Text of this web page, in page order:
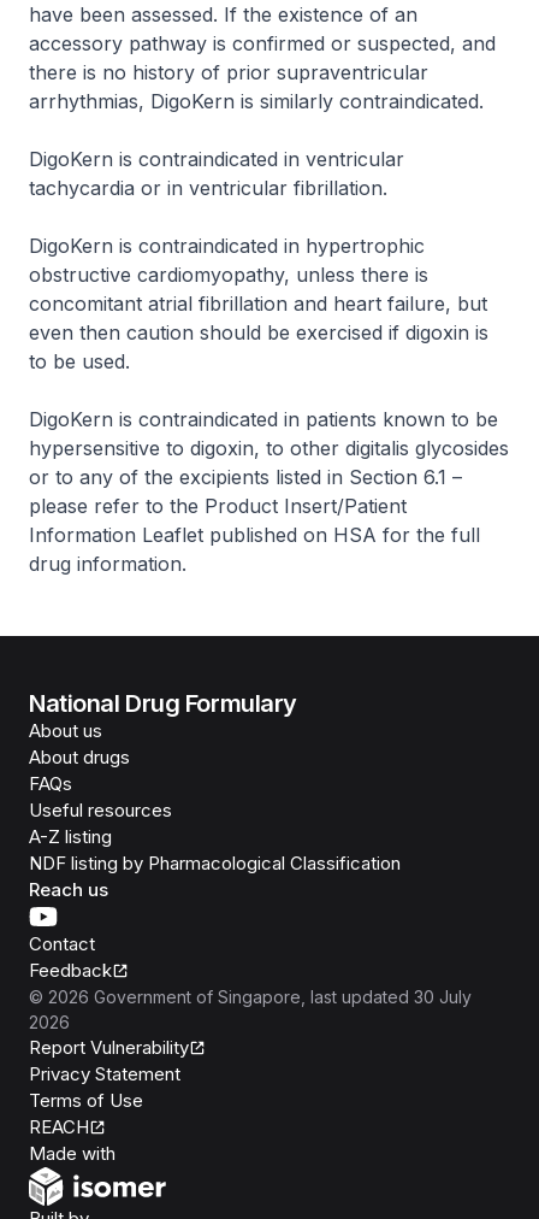
have been assessed. If the existence of an
accessory pathway is confirmed or suspected, and
there is no history of prior supraventricular
arrhythmias, DigoKern is similarly contraindicated.
DigoKern is contraindicated in ventricular
tachycardia or in ventricular fibrillation.
DigoKern is contraindicated in hypertrophic
obstructive cardiomyopathy, unless there is
concomitant atrial fibrillation and heart failure, but
even then caution should be exercised if digoxin is
to be used.
DigoKern is contraindicated in patients known to be
hypersensitive to digoxin, to other digitalis glycosides
or to any of the excipients listed in Section 6.1 –
please refer to the Product Insert/Patient
Information Leaflet published on HSA for the full
drug information.
National Drug Formulary
About us
About drugs
FAQs
Useful resources
A-Z listing
NDF listing by Pharmacological Classification
Reach us
Contact
Feedback
© 2026 Government of Singapore , last updated 30 July
2026
Report Vulnerability
Privacy Statement
Terms of Use
REACH
Made with